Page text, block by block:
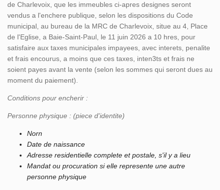
de Charlevoix, que les immeubles ci-apres designes seront
vendus a l'enchere publique, selon les dispositions du Code
municipal, au bureau de la MRC de Charlevoix, situe au 4, Place
de l'Eglise, a Baie-Saint-Paul, le 11 juin 2026 a 10 hres, pour
satisfaire aux taxes municipales impayees, avec interets, penalite
et frais encourus, a moins que ces taxes, inten3ts et frais ne
soient payes avant la vente (selon les sommes qui seront dues au
moment du paiement).
Conditions pour encherir :
Personne physique : (piece d'identite)
Norn
Date de naissance
Adresse residentielle complete et postale, s'il y a lieu
Mandat ou procuration si elle represente une autre
personne physique